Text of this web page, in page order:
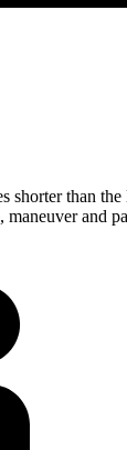
shorter than
and